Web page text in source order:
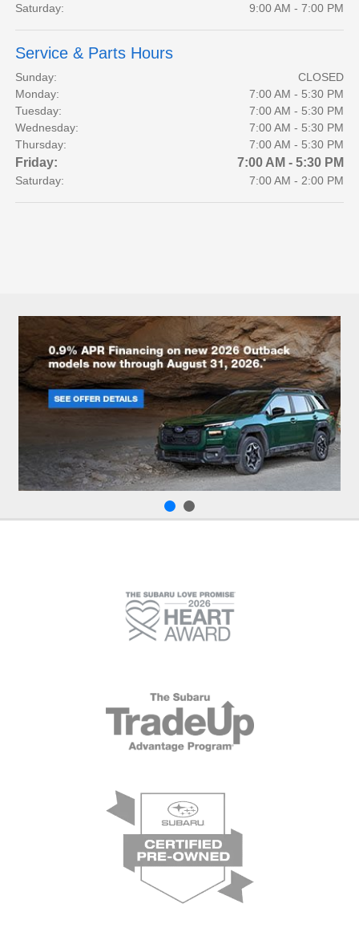
Saturday: 9:00 AM - 7:00 PM
Service & Parts Hours
Sunday:
CLOSED
Monday:
7:00 AM - 5:30 PM
Tuesday:
7:00 AM - 5:30 PM
Wednesday:
7:00 AM - 5:30 PM
Thursday:
7:00 AM - 5:30 PM
Friday: 7:00 AM - 5:30 PM
Saturday: 7:00 AM - 2:00 PM